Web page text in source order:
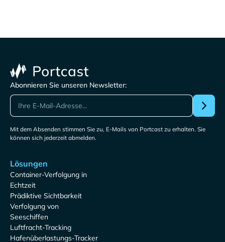
Abonnieren Sie unseren Newsletter:
Mit dem Absenden stimmen Sie zu, E-Mails von Portcast zu erhalten. Sie
können sich jederzeit abmelden.
Lösungen
Container-Verfolgung in
Echtzeit
Prädiktive Sichtbarkeit
Verfolgung von
Seeschiffen
Luftfracht-Tracking
Hafenüberlastungs-Tracker